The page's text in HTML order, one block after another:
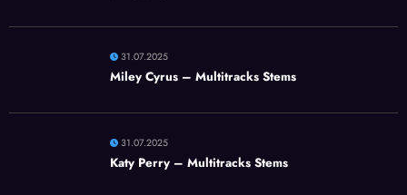
31.07.2025
Miley Cyrus – Multitracks Stems
31.07.2025
Katy Perry – Multitracks Stems